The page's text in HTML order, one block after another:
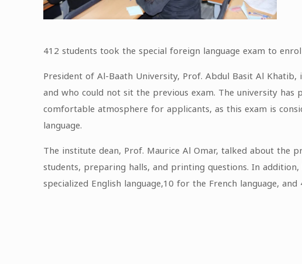
412 students took the special foreign language exam to
President of Al-Baath University, Prof. Abdul Basit Al
and who could not sit the previous exam. The university
comfortable atmosphere for applicants, as this exam is
language.
The institute dean, Prof. Maurice Al Omar, talked about
students, preparing halls, and printing questions. In
specialized English language,10 for the French language,